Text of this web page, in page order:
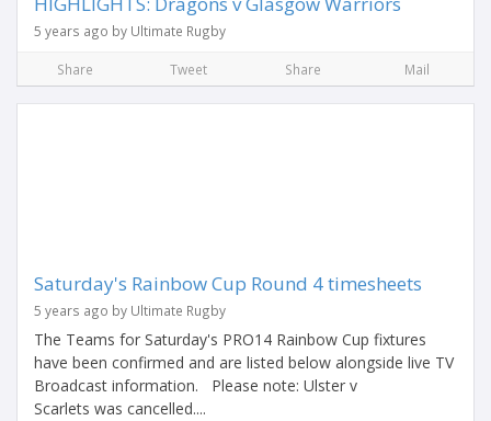
5 years ago by Ultimate Rugby
Share Tweet Share Mail
Saturday's Rainbow Cup Round 4 timesheets
5 years ago by Ultimate Rugby
The Teams for Saturday's PRO14 Rainbow Cup fixtures
have been confirmed and are listed below alongside live TV
Broadcast information. Please note: Ulster v
Scarlets was cancelled....